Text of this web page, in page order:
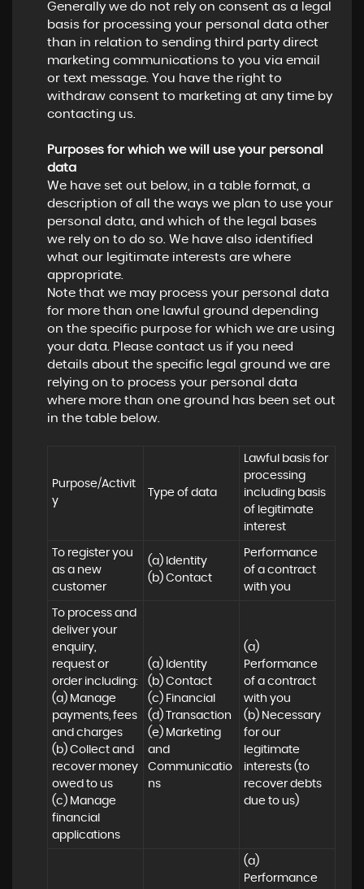
Generally we do not rely on consent as a legal
basis for processing your personal data other
than in relation to sending third party direct
marketing communications to you via email
or text message. You have the right to
withdraw consent to marketing at any time by
contacting us.
Purposes for which we will use your personal
data
We have set out below, in a table format, a
description of all the ways we plan to use your
personal data, and which of the legal bases
we rely on to do so. We have also identified
what our legitimate interests are where
appropriate.
Note that we may process your personal data
for more than one lawful ground depending
on the specific purpose for which we are using
your data. Please contact us if you need
details about the specific legal ground we are
relying on to process your personal data
where more than one ground has been set out
in the table below.
Purpose/Activit
y
Type of data
Lawful basis for
processing
including basis
of legitimate
interest
To register you
as a new
customer
(a) Identity
(b) Contact
Performance
of a contract
with you
To process and
deliver your
enquiry,
request or
order including:
(a) Manage
payments, fees
and charges
(b) Collect and
recover money
owed to us
(c) Manage
financial
applications
(a) Identity
(b) Contact
(c) Financial
(d) Transaction
(e) Marketing
and
Communicatio
ns
(a)
Performance
of a contract
with you
(b) Necessary
for our
legitimate
interests (to
recover debts
due to us)
(a)
Performance